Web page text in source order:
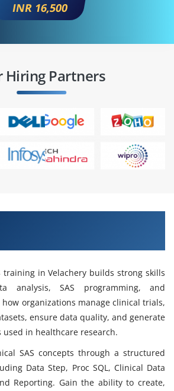
INR 16,500
Hiring Partners
training in Velachery builds strong skills
analysis, SAS programming, and
organizations manage clinical trials,
ensure data quality, and generate
in healthcare research.
SAS concepts through a structured
Data Step, Proc SQL, Clinical Data
Reporting. Gain the ability to create,